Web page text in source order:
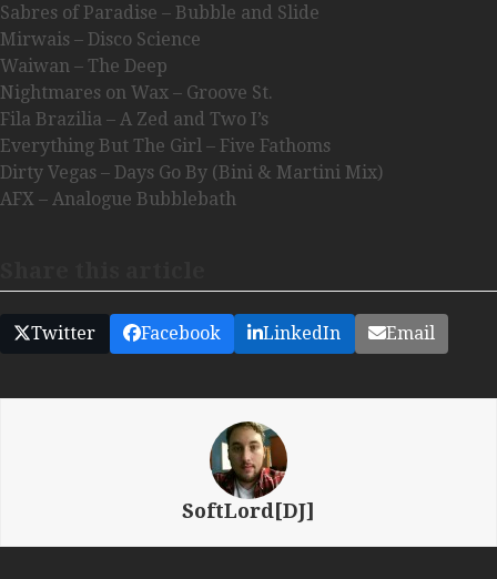
Sabres of Paradise – Bubble and Slide
Mirwais – Disco Science
Waiwan – The Deep
Nightmares on Wax – Groove St.
Fila Brazilia – A Zed and Two I’s
Everything But The Girl – Five Fathoms
Dirty Vegas – Days Go By (Bini & Martini Mix)
AFX – Analogue Bubblebath
Twitter Facebook LinkedIn Email
SoftLord[DJ]